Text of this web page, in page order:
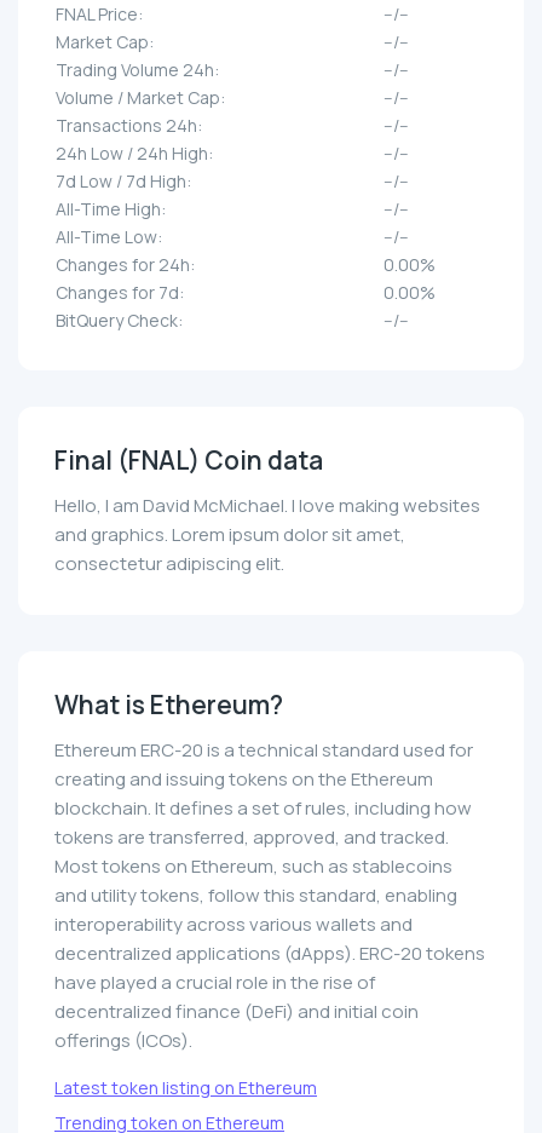
FNAL Price:
--/--
Market Cap:
--/--
Trading Volume 24h:
--/--
Volume / Market Cap:
--/--
Transactions 24h:
--/--
24h Low / 24h High:
--/--
7d Low / 7d High:
--/--
All-Time High:
--/--
All-Time Low:
--/--
Changes for 24h:
0.00%
Changes for 7d:
0.00%
BitQuery Check:
--/--
Final (FNAL) Coin data
Hello, I am David McMichael. I love making websites
and graphics. Lorem ipsum dolor sit amet,
consectetur adipiscing elit.
What is Ethereum?
Ethereum ERC-20 is a technical standard used for
creating and issuing tokens on the Ethereum
blockchain. It defines a set of rules, including how
tokens are transferred, approved, and tracked.
Most tokens on Ethereum, such as stablecoins
and utility tokens, follow this standard, enabling
interoperability across various wallets and
decentralized applications (dApps). ERC-20 tokens
have played a crucial role in the rise of
decentralized finance (DeFi) and initial coin
offerings (ICOs).
Latest token listing on Ethereum
Trending token on Ethereum